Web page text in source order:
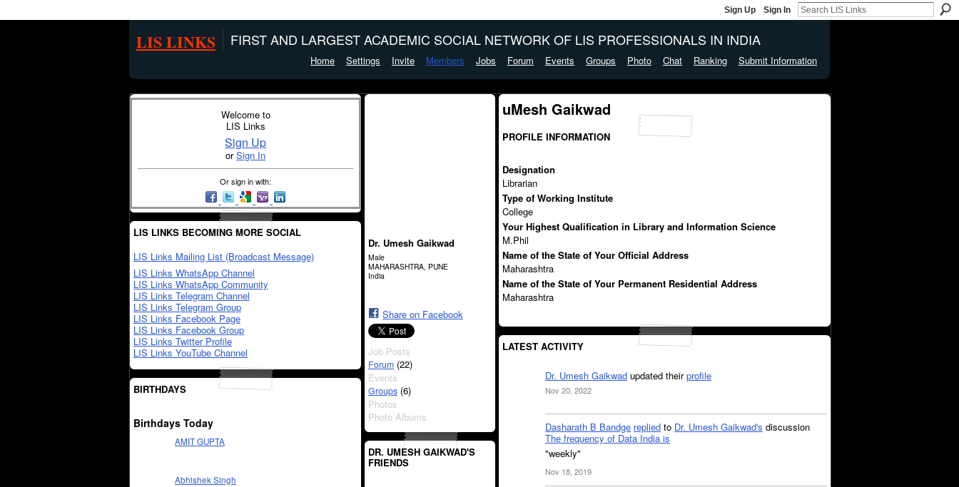
Sign Up Sign In
LIS LINKS FIRST AND LARGEST ACADEMIC SOCIAL NETWORK OF LIS PROFESSIONALS IN INDIA
Home Settings Invite Members Jobs Forum Events Groups Photo Chat Ranking Submit Information
Welcome to
LIS Links
Sign Up
orSign In
Or sign in with:
LIS LINKS BECOMING MORE SOCIAL
LIS Links Mailing List (Broadcast Message)
LIS Links WhatsApp Channel
LIS Links WhatsApp Community
LIS Links Telegram Channel
LIS Links Telegram Group
LIS Links Facebook Page
LIS Links Facebook Group
LIS Links Twitter Profile
LIS Links YouTube Channel
BIRTHDAYS
Birthdays Today
AMIT GUPTA
Abhishek Singh
Dr. Umesh Gaikwad
Male
MAHARASHTRA, PUNE
India
Share on Facebook
Job Posts
Forum (22)
Events
Groups (6)
Photos
Photo Albums
DR. UMESH GAIKWAD'S
FRIENDS
uMesh Gaikwad
PROFILE INFORMATION
Designation
Librarian
Type of Working Institute
College
Your Highest Qualification in Library and Information Science
M.Phil
Name of the State of Your Official Address
Maharashtra
Name of the State of Your Permanent Residential Address
Maharashtra
LATEST ACTIVITY
Dr. Umesh Gaikwad updated theirprofile
Nov 20, 2022
Dasharath B Bandge replied to Dr. Umesh Gaikwad's discussion
The frequency of Data India is
"weekly"
Nov 18, 2019